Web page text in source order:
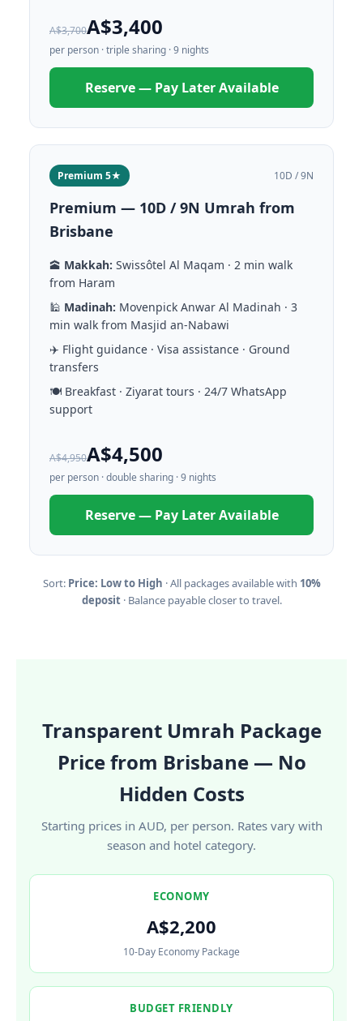
A$3,700A$3,400
per person · triple sharing · 9 nights
Reserve — Pay Later Available
Premium 5★ 10D / 9N
Premium — 10D / 9N Umrah from
Brisbane
🕋 Makkah: Swissôtel Al Maqam · 2 min walk
from Haram
🕌 Madinah: Movenpick Anwar Al Madinah · 3
min walk from Masjid an-Nabawi
✈️ Flight guidance · Visa assistance · Ground
transfers
🍽️ Breakfast · Ziyarat tours · 24/7 WhatsApp
support
A$4,950A$4,500
per person · double sharing · 9 nights
Reserve — Pay Later Available
Sort: Price: Low to High · All packages available with 10%
deposit· Balance payable closer to travel.
Transparent Umrah Package
Price from Brisbane — No
Hidden Costs
Starting prices in AUD, per person. Rates vary with
season and hotel category.
ECONOMY
A$2,200
10-Day Economy Package
BUDGET FRIENDLY